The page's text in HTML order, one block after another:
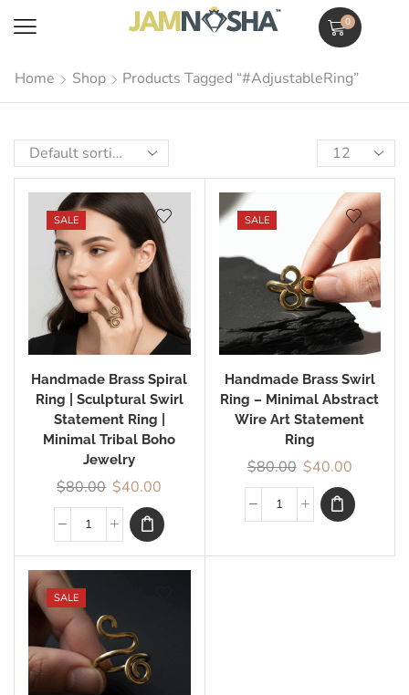
0
Home Shop Products Tagged “#AdjustableRing”
SALE
Handmade Brass Spiral
Ring | Sculptural Swirl
Statement Ring |
Minimal Tribal Boho
Jewelry
$80.00 $40.00
SALE
Handmade Brass Swirl
Ring – Minimal Abstract
Wire Art Statement
Ring
$80.00 $40.00
SALE